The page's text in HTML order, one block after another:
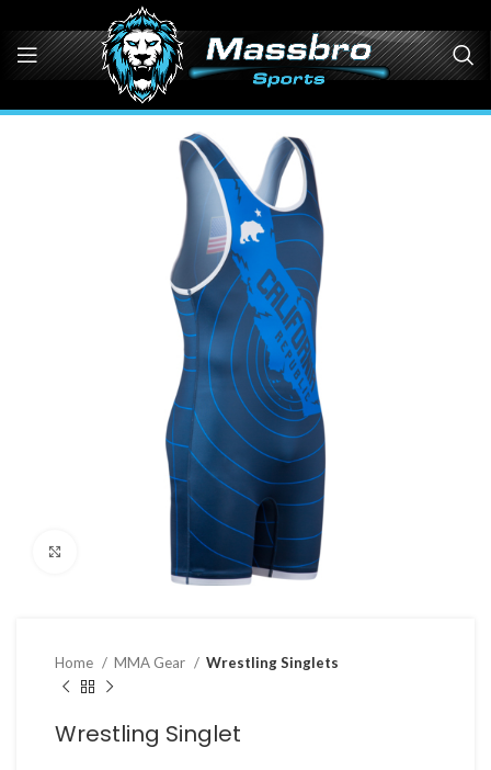
Click to enlarge
Home MMA Gear Wrestling Singlets
Wrestling Singlet